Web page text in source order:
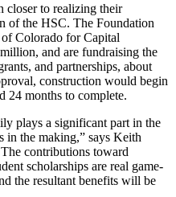
closer to realizing their
of the HSC. The Foundation
Colorado for Capital
and are fundraising the
and partnerships, about
construction would begin
24 months to complete.
plays a significant part in the
in the making,” says Keith
contributions toward
scholarships are real game-
the resultant benefits will be